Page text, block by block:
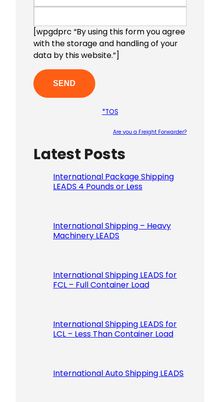
[wpgdprc “By using this form you agree
with the storage and handling of your
data by this website.”]
*TOS
Are you a Freight Forwarder?
Latest Posts
International Package Shipping
LEADS 4 Pounds or Less
International Shipping – Heavy
Machinery LEADS
International Shipping LEADS for
FCL – Full Container Load
International Shipping LEADS for
LCL – Less Than Container Load
International Auto Shipping LEADS